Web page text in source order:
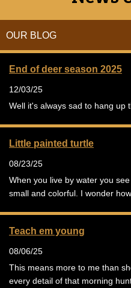
OUR BLOG
End of deer season 2025
12/03/25
Well it's always sad to hang up
Little painted turtle
08/23/25
When you live by water you
small and colorful. I wonder
Teach em young
08/06/25
This means more to me than
every detail of that morning